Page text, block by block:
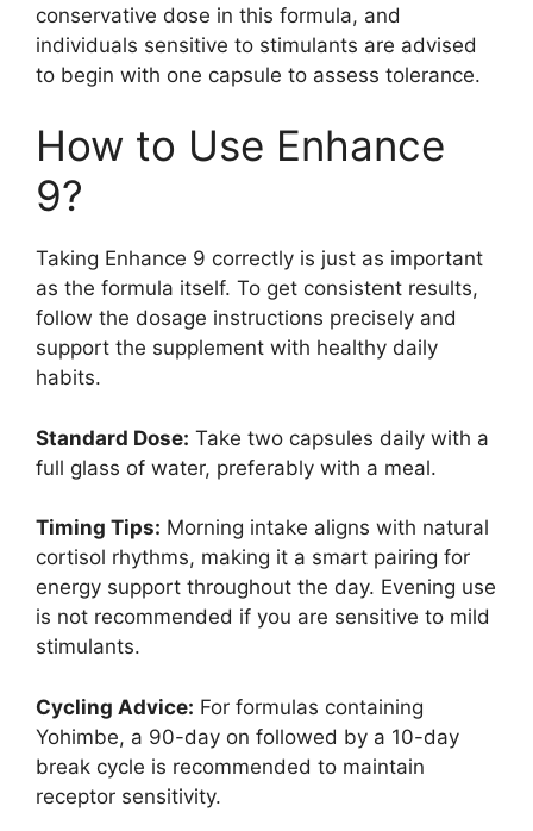
conservative dose in this formula, and
individuals sensitive to stimulants are advised
to begin with one capsule to assess tolerance.
How to Use Enhance
9?
Taking Enhance 9 correctly is just as important
as the formula itself. To get consistent results,
follow the dosage instructions precisely and
support the supplement with healthy daily
habits.
Standard Dose: Take two capsules daily with a
full glass of water, preferably with a meal.
Timing Tips: Morning intake aligns with natural
cortisol rhythms, making it a smart pairing for
energy support throughout the day. Evening use
is not recommended if you are sensitive to mild
stimulants.
Cycling Advice: For formulas containing
Yohimbe, a 90-day on followed by a 10-day
break cycle is recommended to maintain
receptor sensitivity.